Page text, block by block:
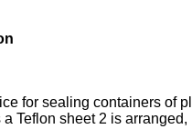
for sealing containers of
Teflon sheet 2 is